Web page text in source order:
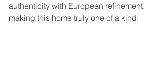
authenticity with European refinement,
making this home truly one of a kind.